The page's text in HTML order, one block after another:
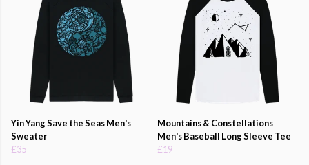
Yin Yang Save the Seas Men's
Sweater
£35
Mountains & Constellations
Men's Baseball Long Sleeve Tee
£19